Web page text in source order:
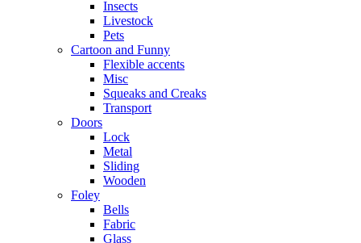
Insects
Livestock
Pets
Cartoon and Funny
Flexible accents
Misc
Squeaks and Creaks
Transport
Doors
Lock
Metal
Sliding
Wooden
Foley
Bells
Fabric
Glass